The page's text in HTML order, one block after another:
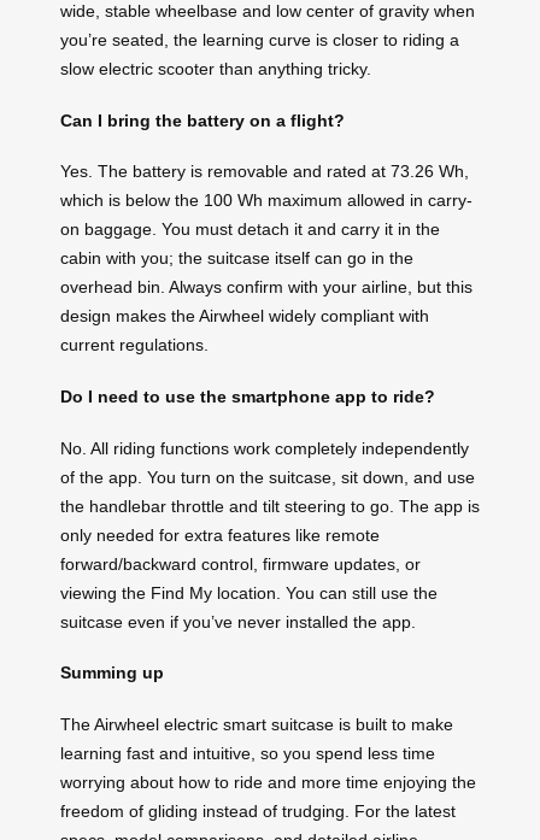
wide, stable wheelbase and low center of gravity when
you’re seated, the learning curve is closer to riding a
slow electric scooter than anything tricky.
Can I bring the battery on a flight?
Yes. The battery is removable and rated at 73.26 Wh,
which is below the 100 Wh maximum allowed in carry-
on baggage. You must detach it and carry it in the
cabin with you; the suitcase itself can go in the
overhead bin. Always confirm with your airline, but this
design makes the Airwheel widely compliant with
current regulations.
Do I need to use the smartphone app to ride?
No. All riding functions work completely independently
of the app. You turn on the suitcase, sit down, and use
the handlebar throttle and tilt steering to go. The app is
only needed for extra features like remote
forward/backward control, firmware updates, or
viewing the Find My location. You can still use the
suitcase even if you’ve never installed the app.
Summing up
The Airwheel electric smart suitcase is built to make
learning fast and intuitive, so you spend less time
worrying about how to ride and more time enjoying the
freedom of gliding instead of trudging. For the latest